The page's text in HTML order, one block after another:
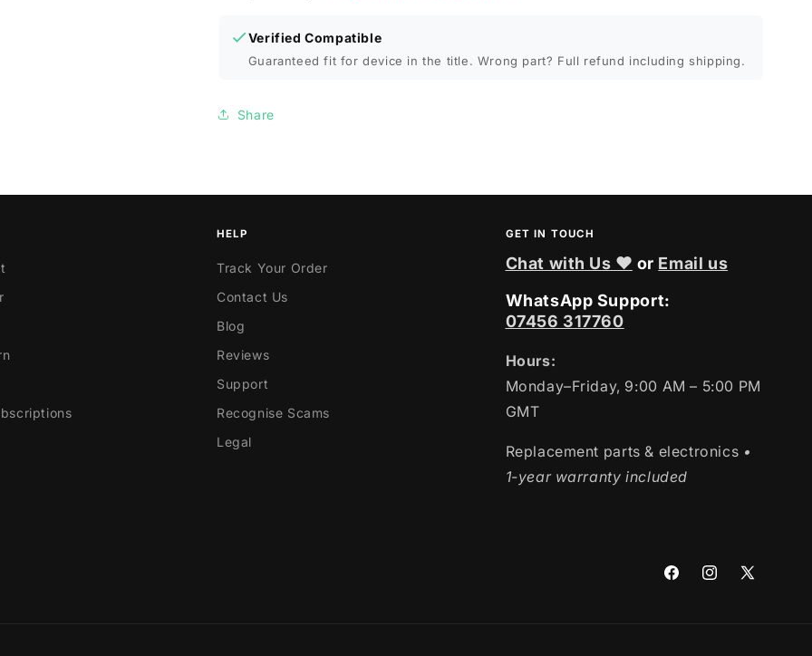
Verified Compatible
Guaranteed fit for device in the title. Wrong part? Full refund including shipping.
Share
HELP
Track Your Order
Contact Us
Blog
Reviews
Support
Recognise Scams
Legal
GET IN TOUCH
Chat with Us ❤ or Email us
WhatsApp Support:
07456 317760
Hours:
Monday–Friday, 9:00 AM – 5:00 PM
GMT
Replacement parts & electronics •
1-year warranty included
FacebookInstagram
X